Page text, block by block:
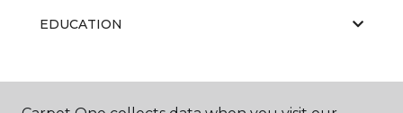
EDUCATION
ABOUT US